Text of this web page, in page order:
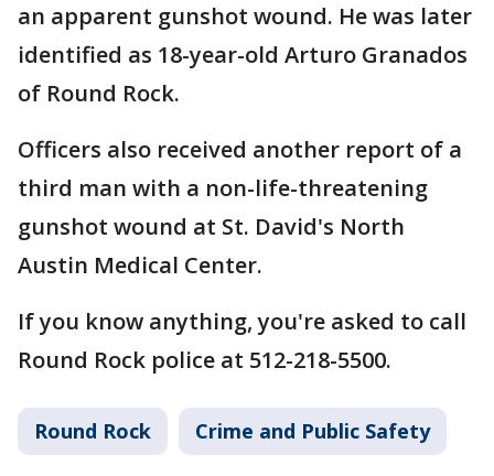
an apparent gunshot wound. He was later
identified as 18-year-old Arturo Granados
of Round Rock.
Officers also received another report of a
third man with a non-life-threatening
gunshot wound at St. David's North
Austin Medical Center.
If you know anything, you're asked to call
Round Rock police at 512-218-5500.
Round Rock Crime and Public Safety